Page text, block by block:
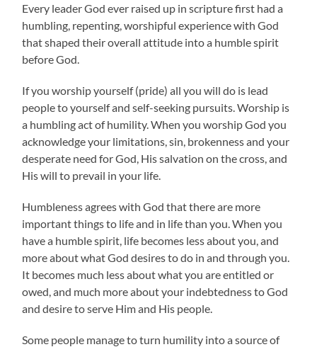
Every leader God ever raised up in scripture first had a
humbling, repenting, worshipful experience with God
that shaped their overall attitude into a humble spirit
before God.
If you worship yourself (pride) all you will do is lead
people to yourself and self-seeking pursuits. Worship is
a humbling act of humility. When you worship God you
acknowledge your limitations, sin, brokenness and your
desperate need for God, His salvation on the cross, and
His will to prevail in your life.
Humbleness agrees with God that there are more
important things to life and in life than you. When you
have a humble spirit, life becomes less about you, and
more about what God desires to do in and through you.
It becomes much less about what you are entitled or
owed, and much more about your indebtedness to God
and desire to serve Him and His people.
Some people manage to turn humility into a source of